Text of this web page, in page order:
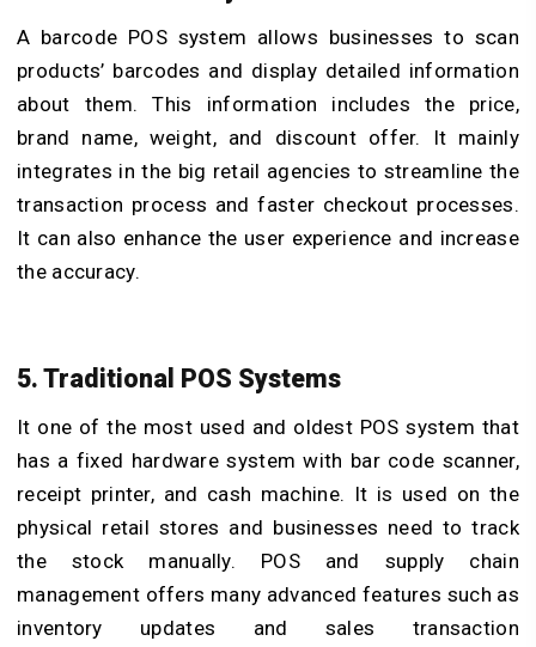
A barcode POS system allows businesses to scan
products’ barcodes and display detailed information
about them. This information includes the price,
brand name, weight, and discount offer. It mainly
integrates in the big retail agencies to streamline the
transaction process and faster checkout processes.
It can also enhance the user experience and increase
the accuracy.
5. Traditional POS Systems
It one of the most used and oldest POS system that
has a fixed hardware system with bar code scanner,
receipt printer, and cash machine. It is used on the
physical retail stores and businesses need to track
the stock manually. POS and supply chain
management offers many advanced features such as
inventory updates and sales transaction